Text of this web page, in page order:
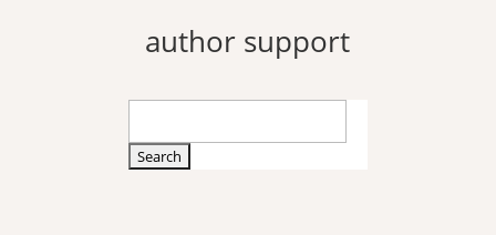
author support
for: